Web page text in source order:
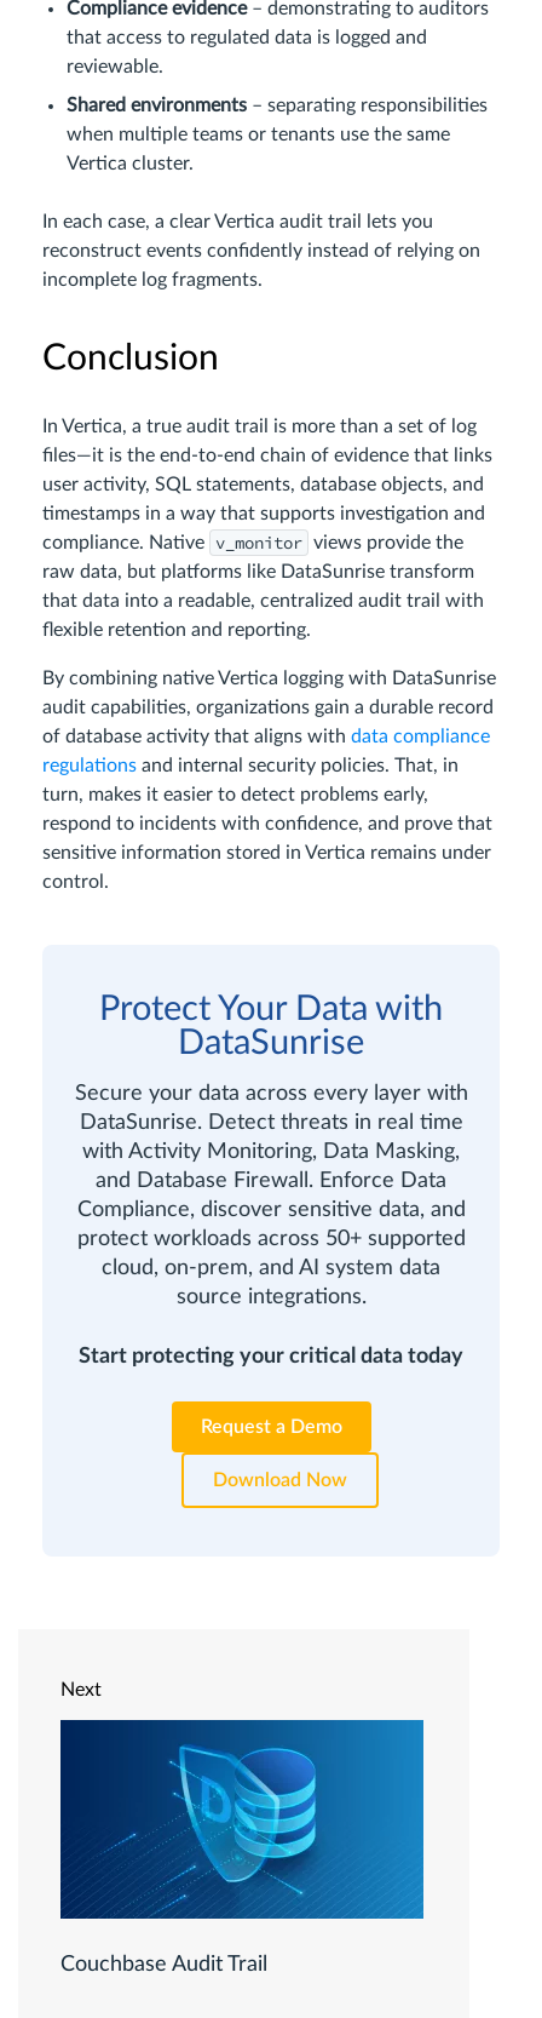
Compliance evidence– demonstrating to auditors
that access to regulated data is logged and
reviewable.
Shared environments – separating responsibilities
when multiple teams or tenants use the same
Vertica cluster.
In each case, a clear Vertica audit trail lets you
reconstruct events confidently instead of relying on
incomplete log fragments.
Conclusion
In Vertica, a true audit trail is more than a set of log
files—it is the end-to-end chain of evidence that links
user activity, SQL statements, database objects, and
timestamps in a way that supports investigation and
compliance. Native
v_monitor views provide the
raw data, but platforms like DataSunrise transform
that data into a readable, centralized audit trail with
flexible retention and reporting.
By combining native Vertica logging with DataSunrise
audit capabilities, organizations gain a durable record
of database activity that aligns with data compliance
regulations and internal security policies. That, in
turn, makes it easier to detect problems early,
respond to incidents with confidence, and prove that
sensitive information stored in Vertica remains under
control.
Protect Your Data with
DataSunrise
Secure your data across every layer with
DataSunrise. Detect threats in real time
with Activity Monitoring, Data Masking,
and Database Firewall. Enforce Data
Compliance, discover sensitive data, and
protect workloads across 50+ supported
cloud, on-prem, and AI system data
source integrations.
Start protecting your critical data today
Request a Demo
Download Now
Next
Couchbase Audit Trail